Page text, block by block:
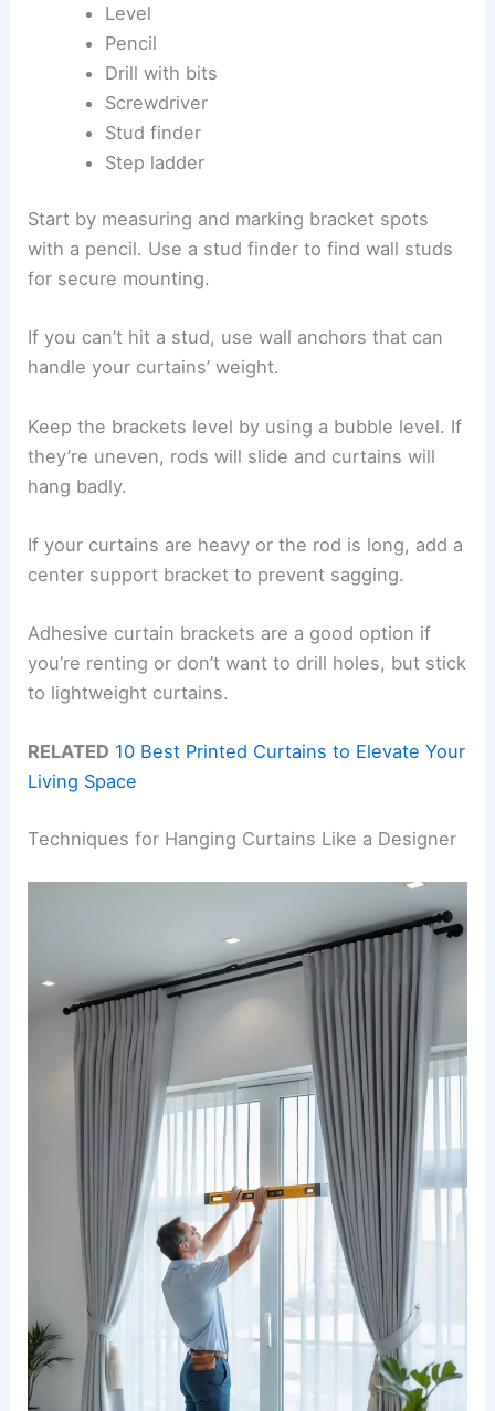
Level
Pencil
Drill with bits
Screwdriver
Stud finder
Step ladder
Start by measuring and marking bracket spots
with a pencil. Use a stud finder to find wall studs
for secure mounting.
If you can’t hit a stud, use wall anchors that can
handle your curtains’ weight.
Keep the brackets level by using a bubble level. If
they’re uneven, rods will slide and curtains will
hang badly.
If your curtains are heavy or the rod is long, add a
center support bracket to prevent sagging.
Adhesive curtain brackets are a good option if
you’re renting or don’t want to drill holes, but stick
to lightweight curtains.
RELATED 10 Best Printed Curtains to Elevate Your
Living Space
Techniques for Hanging Curtains Like a Designer